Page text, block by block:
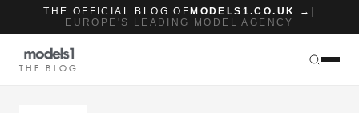
THE OFFICIAL BLOG OF MODELS1.CO.UK →
EUROPE'S LEADING MODEL AGENCY
THE BLOG